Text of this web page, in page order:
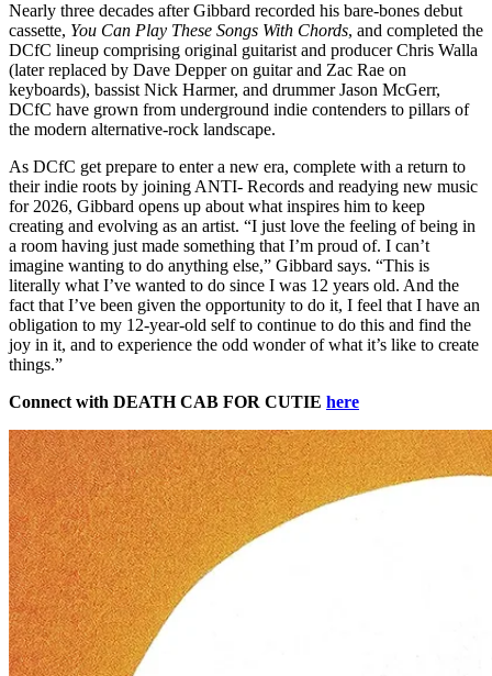
Nearly three decades after Gibbard recorded his bare-bones debut
cassette, You Can Play These Songs With Chords, and completed the
DCfC lineup comprising original guitarist and producer Chris Walla
(later replaced by Dave Depper on guitar and Zac Rae on
keyboards), bassist Nick Harmer, and drummer Jason McGerr,
DCfC have grown from underground indie contenders to pillars of
the modern alternative-rock landscape.
As DCfC get prepare to enter a new era, complete with a return to
their indie roots by joining ANTI- Records and readying new music
for 2026, Gibbard opens up about what inspires him to keep
creating and evolving as an artist. “I just love the feeling of being in
a room having just made something that I’m proud of. I can’t
imagine wanting to do anything else,” Gibbard says. “This is
literally what I’ve wanted to do since I was 12 years old. And the
fact that I’ve been given the opportunity to do it, I feel that I have an
obligation to my 12-year-old self to continue to do this and find the
joy in it, and to experience the odd wonder of what it’s like to create
things.”
Connect with DEATH CAB FOR CUTIE here